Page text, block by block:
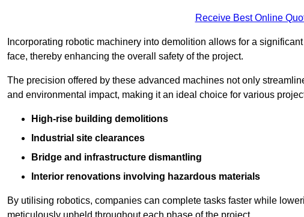
Receive Best Online
Incorporating robotic machinery into demolition allows for a
face, thereby enhancing the overall safety of the project.
The precision offered by these advanced machines not only
and environmental impact, making it an ideal choice for various
High-rise building demolitions
Industrial site clearances
Bridge and infrastructure dismantling
Interior renovations involving hazardous materials
By utilising robotics, companies can complete tasks faster while